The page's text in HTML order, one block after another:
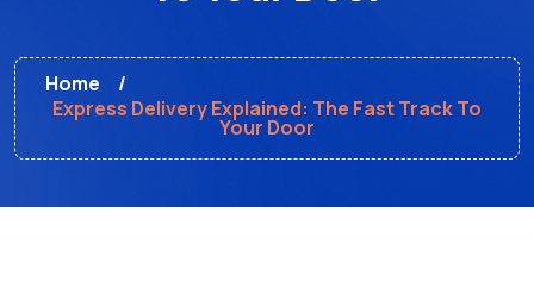
Home
Express Delivery Explained: The Fast Track To
Your Door